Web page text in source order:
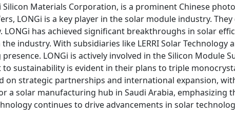
Materials Corporation, is a prominent Chinese
LONGi is a key player in the solar module industry. They
has achieved significant breakthroughs in solar
industry. With subsidiaries like LERRI Solar Technology
LONGi is actively involved in the Silicon Module
sustainability is evident in their plans to triple
on strategic partnerships and international expansion,
a solar manufacturing hub in Saudi Arabia, emphasizing
continues to drive advancements in solar